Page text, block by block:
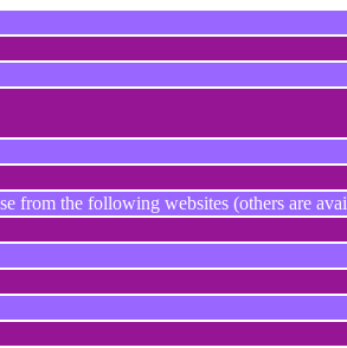
from the following websites (others are